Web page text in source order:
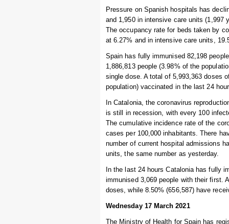
Pressure on Spanish hospitals has
and 1,950 in intensive care units (1,997
The occupancy rate for beds taken by
at 6.27% and in intensive care units,
Spain has fully immunised 82,198
1,886,813 people (3.98% of the
single dose. A total of 5,993,363 doses
population) vaccinated in the last 24
In Catalonia, the coronavirus
is still in recession, with every 100
The cumulative incidence rate of the
cases per 100,000 inhabitants. There
number of current hospital admissions
units, the same number as yesterday.
In the last 24 hours Catalonia has fully
immunised 3,069 people with their first.
doses, while 8.50% (656,587) have
Wednesday 17 March 2021
The Ministry of Health for Spain has